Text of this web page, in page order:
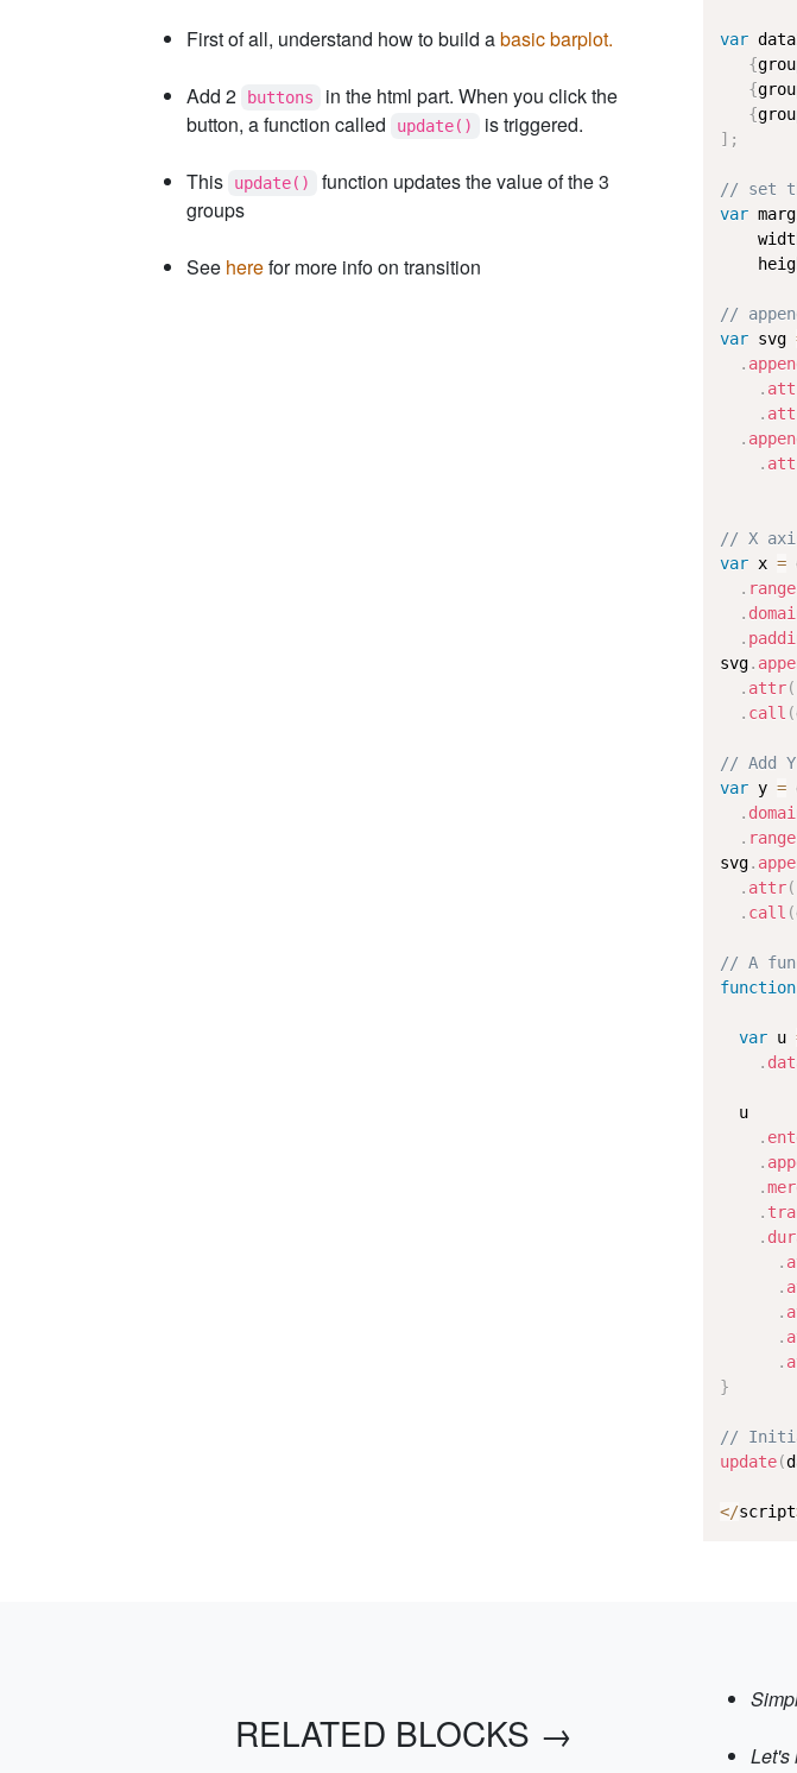
First of all, understand how to build abasic barplot.
Add 2 buttons
in the html part. When you click the
button, a function called
update() is triggered.
This update()
function updates the value of the 3
groups
See herefor more info on transition
var
{
{
{
] ;
// set
var
//
var svg
.
.
.
.
.
// X
var x =
. range
.
.
svg.
. attr(
. call (
// Add
var y =
.
. range
svg.
. attr(
. call (
// A
function
var u
.
  u
.
.
.
.
.
.
.
.
.
.
}
//
update(
</script
RELATED BLOCKS → Let's